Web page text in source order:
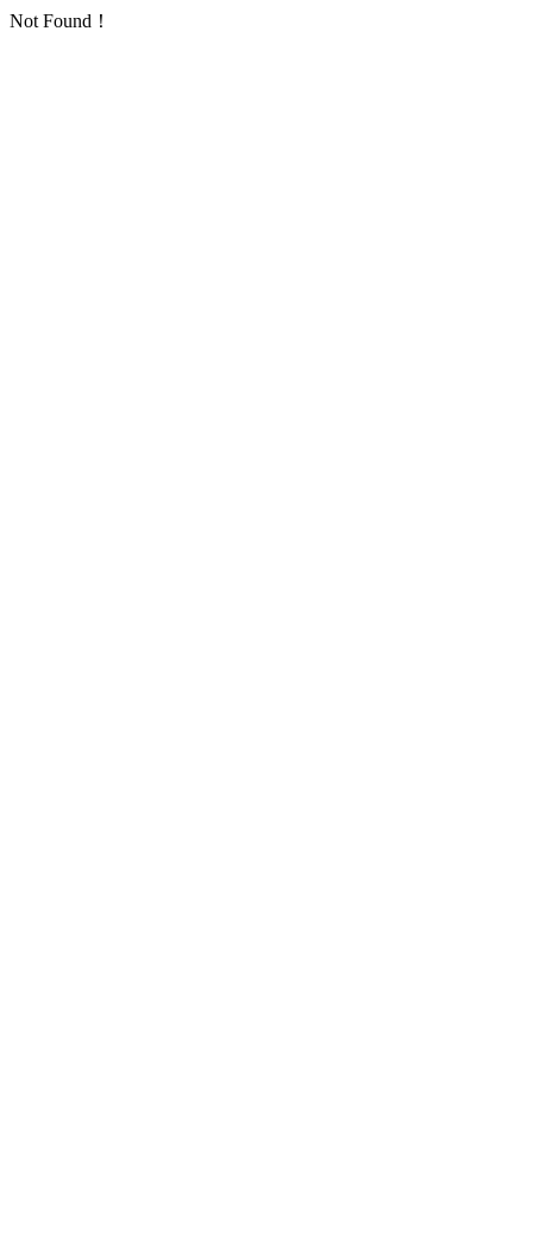
Not Found！